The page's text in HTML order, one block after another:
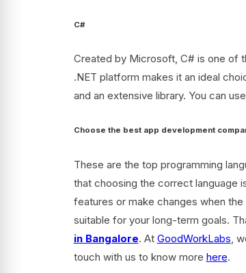
C#
Created by Microsoft, C# is one of
.NET platform makes it an ideal
and an extensive library. You can
Choose the best app development
These are the top programming
that choosing the correct language
features or make changes when
suitable for your long-term goals.
in Bangalore. At GoodWorkLabs
touch with us to know more here.